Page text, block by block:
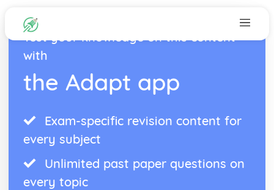
Test your knowledge on this content
with
the Adapt app
Exam-specific revision content for
every subject
Unlimited past paper questions on
every topic